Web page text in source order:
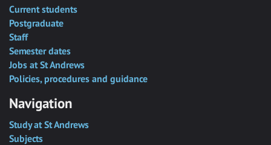
Current students
Postgraduate
Staff
Semester dates
Jobs at St Andrews
Policies, procedures and guidance
Navigation
Study at St Andrews
Subjects